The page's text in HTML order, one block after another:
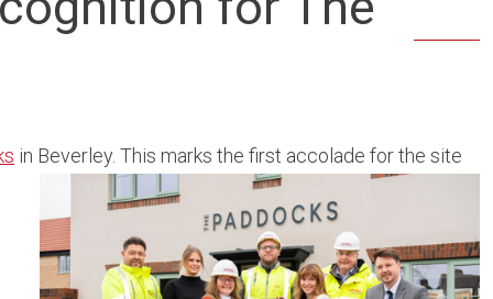
in Beverley. This marks the first accolade for the site